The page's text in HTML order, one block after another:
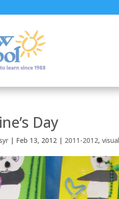
Day
| Feb 13, 2012 | 2011-2012,